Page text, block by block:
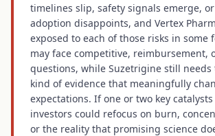
timelines slip, safety signals emerge,
adoption disappoints, and Vertex
exposed to each of those risks in some
may face competitive, reimbursement,
questions, while Suzetrigine still
kind of evidence that meaningfully
expectations. If one or two key catalysts
investors could refocus on burn,
or the reality that promising science